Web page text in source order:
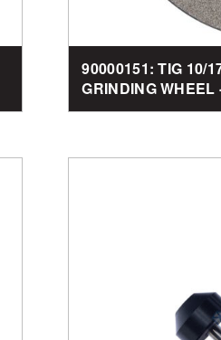
90000151: TIG 10/
GRINDING